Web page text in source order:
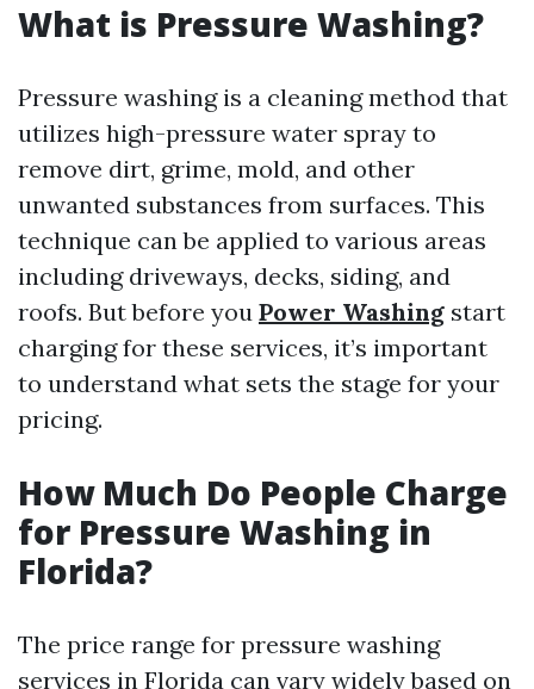
What is Pressure Washing?
Pressure washing is a cleaning method that
utilizes high-pressure water spray to
remove dirt, grime, mold, and other
unwanted substances from surfaces. This
technique can be applied to various areas
including driveways, decks, siding, and
roofs. But before you Power Washing start
charging for these services, it’s important
to understand what sets the stage for your
pricing.
How Much Do People Charge
for Pressure Washing in
Florida?
The price range for pressure washing
services in Florida can vary widely based on